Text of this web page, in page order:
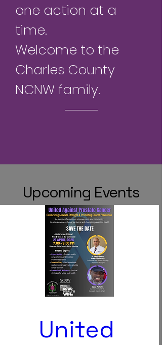
one action at a
time.
Welcome to the
Charles County
NCNW family.
Upcoming Events
United